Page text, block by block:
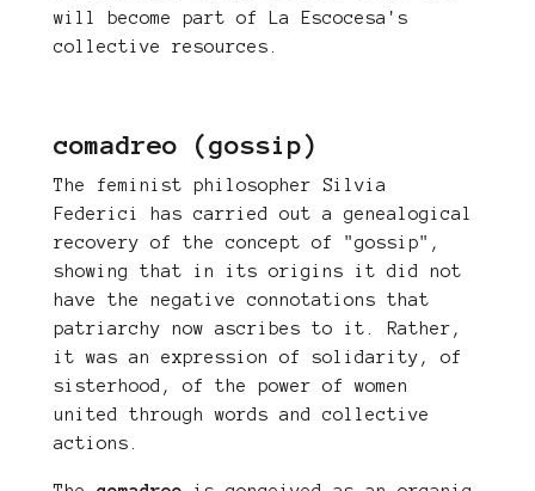
will become part of La Escocesa's
collective resources.
comadreo (gossip)
The feminist philosopher Silvia
Federici has carried out a genealogical
recovery of the concept of "gossip",
showing that in its origins it did not
have the negative connotations that
patriarchy now ascribes to it. Rather,
it was an expression of solidarity, of
sisterhood, of the power of women
united through words and collective
actions.